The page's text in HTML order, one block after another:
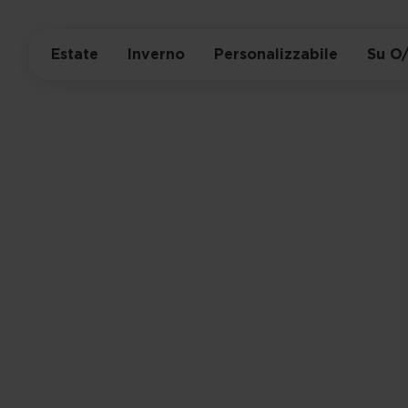
Estate Inverno Personalizzabile Su